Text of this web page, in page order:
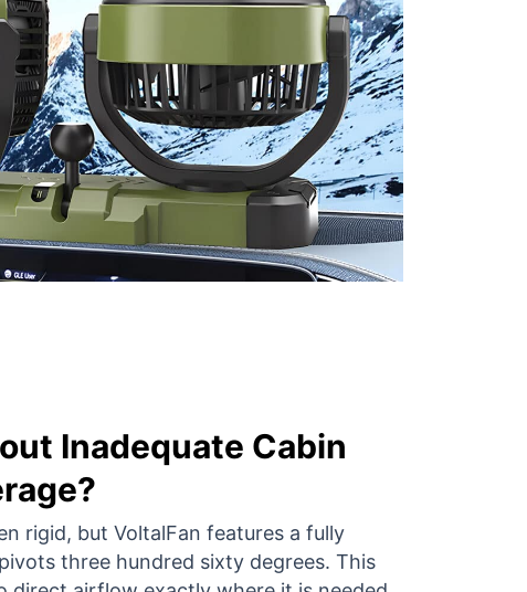
Inadequate Cabin
rigid, but VoltalFan features a fully
three hundred sixty degrees. This